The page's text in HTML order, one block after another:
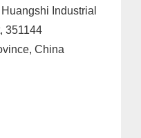
Industrial
351144
China